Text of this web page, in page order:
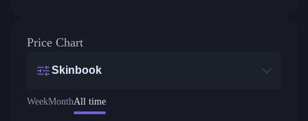
Price Chart
Skinbook
WeekMonthAll time